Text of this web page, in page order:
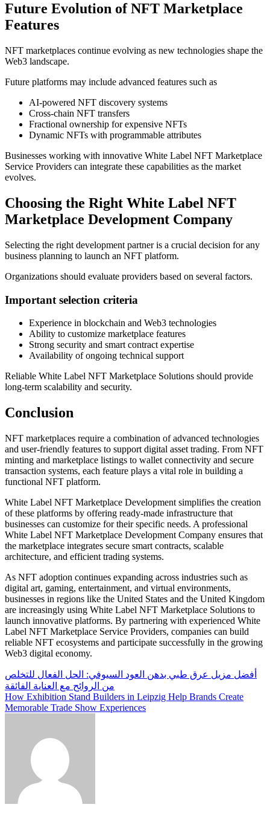
Future Evolution of NFT Marketplace
Features
NFT marketplaces continue evolving as new technologies shape the
Web3 landscape.
Future platforms may include advanced features such as
AI-powered NFT discovery systems
Cross-chain NFT transfers
Fractional ownership for expensive NFTs
Dynamic NFTs with programmable attributes
Businesses working with innovative White Label NFT Marketplace
Service Providers can integrate these capabilities as the market
evolves.
Choosing the Right White Label NFT
Marketplace Development Company
Selecting the right development partner is a crucial decision for any
business planning to launch an NFT platform.
Organizations should evaluate providers based on several factors.
Important selection criteria
Experience in blockchain and Web3 technologies
Ability to customize marketplace features
Strong security and smart contract expertise
Availability of ongoing technical support
Reliable White Label NFT Marketplace Solutions should provide
long-term scalability and security.
Conclusion
NFT marketplaces require a combination of advanced technologies
and user-friendly features to support digital asset trading. From NFT
minting and marketplace listings to wallet connectivity and secure
transaction systems, each feature plays a vital role in building a
functional NFT platform.
White Label NFT Marketplace Development simplifies the creation
of these platforms by offering ready-made infrastructure that
businesses can customize for their specific needs. A professional
White Label NFT Marketplace Development Company ensures that
the marketplace integrates secure smart contracts, scalable
architecture, and efficient trading systems.
As NFT adoption continues expanding across industries such as
digital art, gaming, entertainment, and virtual environments,
businesses in regions like the United States and the United Kingdom
are increasingly using White Label NFT Marketplace Solutions to
launch innovative platforms. By partnering with experienced White
Label NFT Marketplace Service Providers, companies can build
reliable NFT ecosystems and participate successfully in the growing
Web3 digital economy.
Post
navigation
أفضل مزيل عرق طبي بدهن العود السيوفي: الحل الفعال للتخلص
من الروائح مع العناية الفائقة
How Exhibition Stand Builders in Leipzig Help Brands Create
Memorable Trade Show Experiences